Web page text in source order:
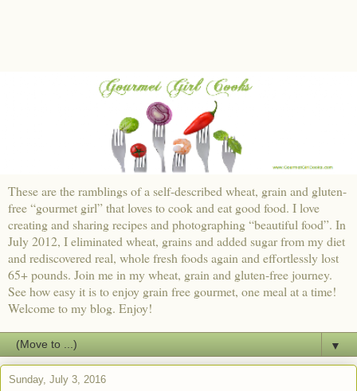
These are the ramblings of a self-described wheat, grain and gluten-
free “gourmet girl” that loves to cook and eat good food. I love
creating and sharing recipes and photographing “beautiful food”. In
July 2012, I eliminated wheat, grains and added sugar from my diet
and rediscovered real, whole fresh foods again and effortlessly lost
65+ pounds. Join me in my wheat, grain and gluten-free journey.
See how easy it is to enjoy grain free gourmet, one meal at a time!
Welcome to my blog. Enjoy!
▼
Sunday, July 3, 2016